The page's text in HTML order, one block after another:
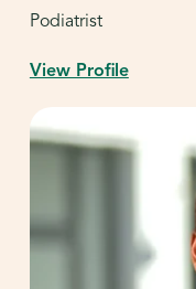
Podiatrist
View Profile